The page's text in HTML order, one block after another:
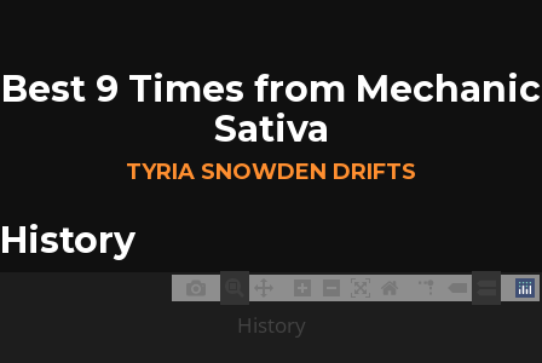
Best 9 Times from Mechanic
Sativa
TYRIA SNOWDEN DRIFTS
History
History